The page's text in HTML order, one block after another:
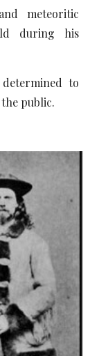
meteoritic
during his
to
public.